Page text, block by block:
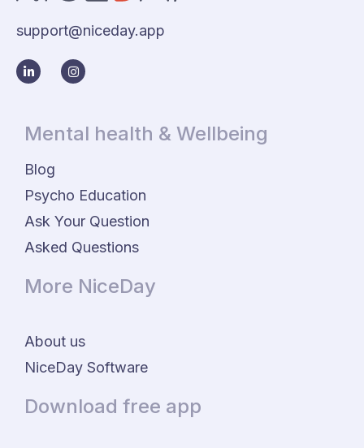
support@niceday.app
Mental health & Wellbeing
Blog
Psycho Education
Ask Your Question
Asked Questions
More NiceDay
About us
NiceDay Software
Download free app